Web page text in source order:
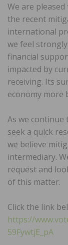
We are
the recent
international
we feel
financial
impacted by
receiving. Its
economy more
As we
seek a quick
we believe
intermediary.
request and
of this matter.
Click the link
https://
59FywtjE_pA